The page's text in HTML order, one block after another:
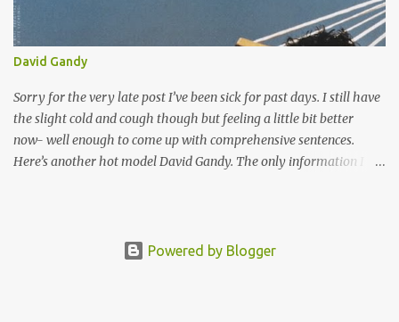
Cloud cought many eyes when he became one of Madonna's
dancer in her "Re-invention Tour" and "Confessions Tour".
David Gandy
Sorry for the very late post I’ve been sick for past days. I still have
the slight cold and cough though but feeling a little bit better
now- well enough to come up with comprehensive sentences.
Here’s another hot model David Gandy. The only information I
campaign. Update: I just decided to update this post a bit since I
Powered by Blogger